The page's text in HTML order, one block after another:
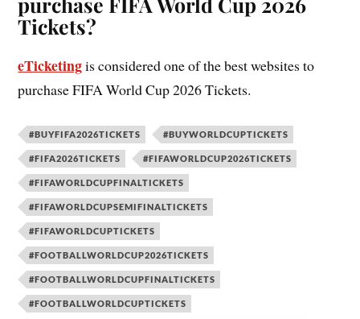
Tickets?
eTicketingis considered one of the best websites to
purchase FIFA World Cup 2026 Tickets.
#BUYFIFA2026TICKETS #BUYWORLDCUPTICKETS
#FIFA2026TICKETS #FIFAWORLDCUP2026TICKETS
#FIFAWORLDCUPFINALTICKETS
#FIFAWORLDCUPSEMIFINALTICKETS
#FIFAWORLDCUPTICKETS
#FOOTBALLWORLDCUP2026TICKETS
#FOOTBALLWORLDCUPFINALTICKETS
#FOOTBALLWORLDCUPTICKETS